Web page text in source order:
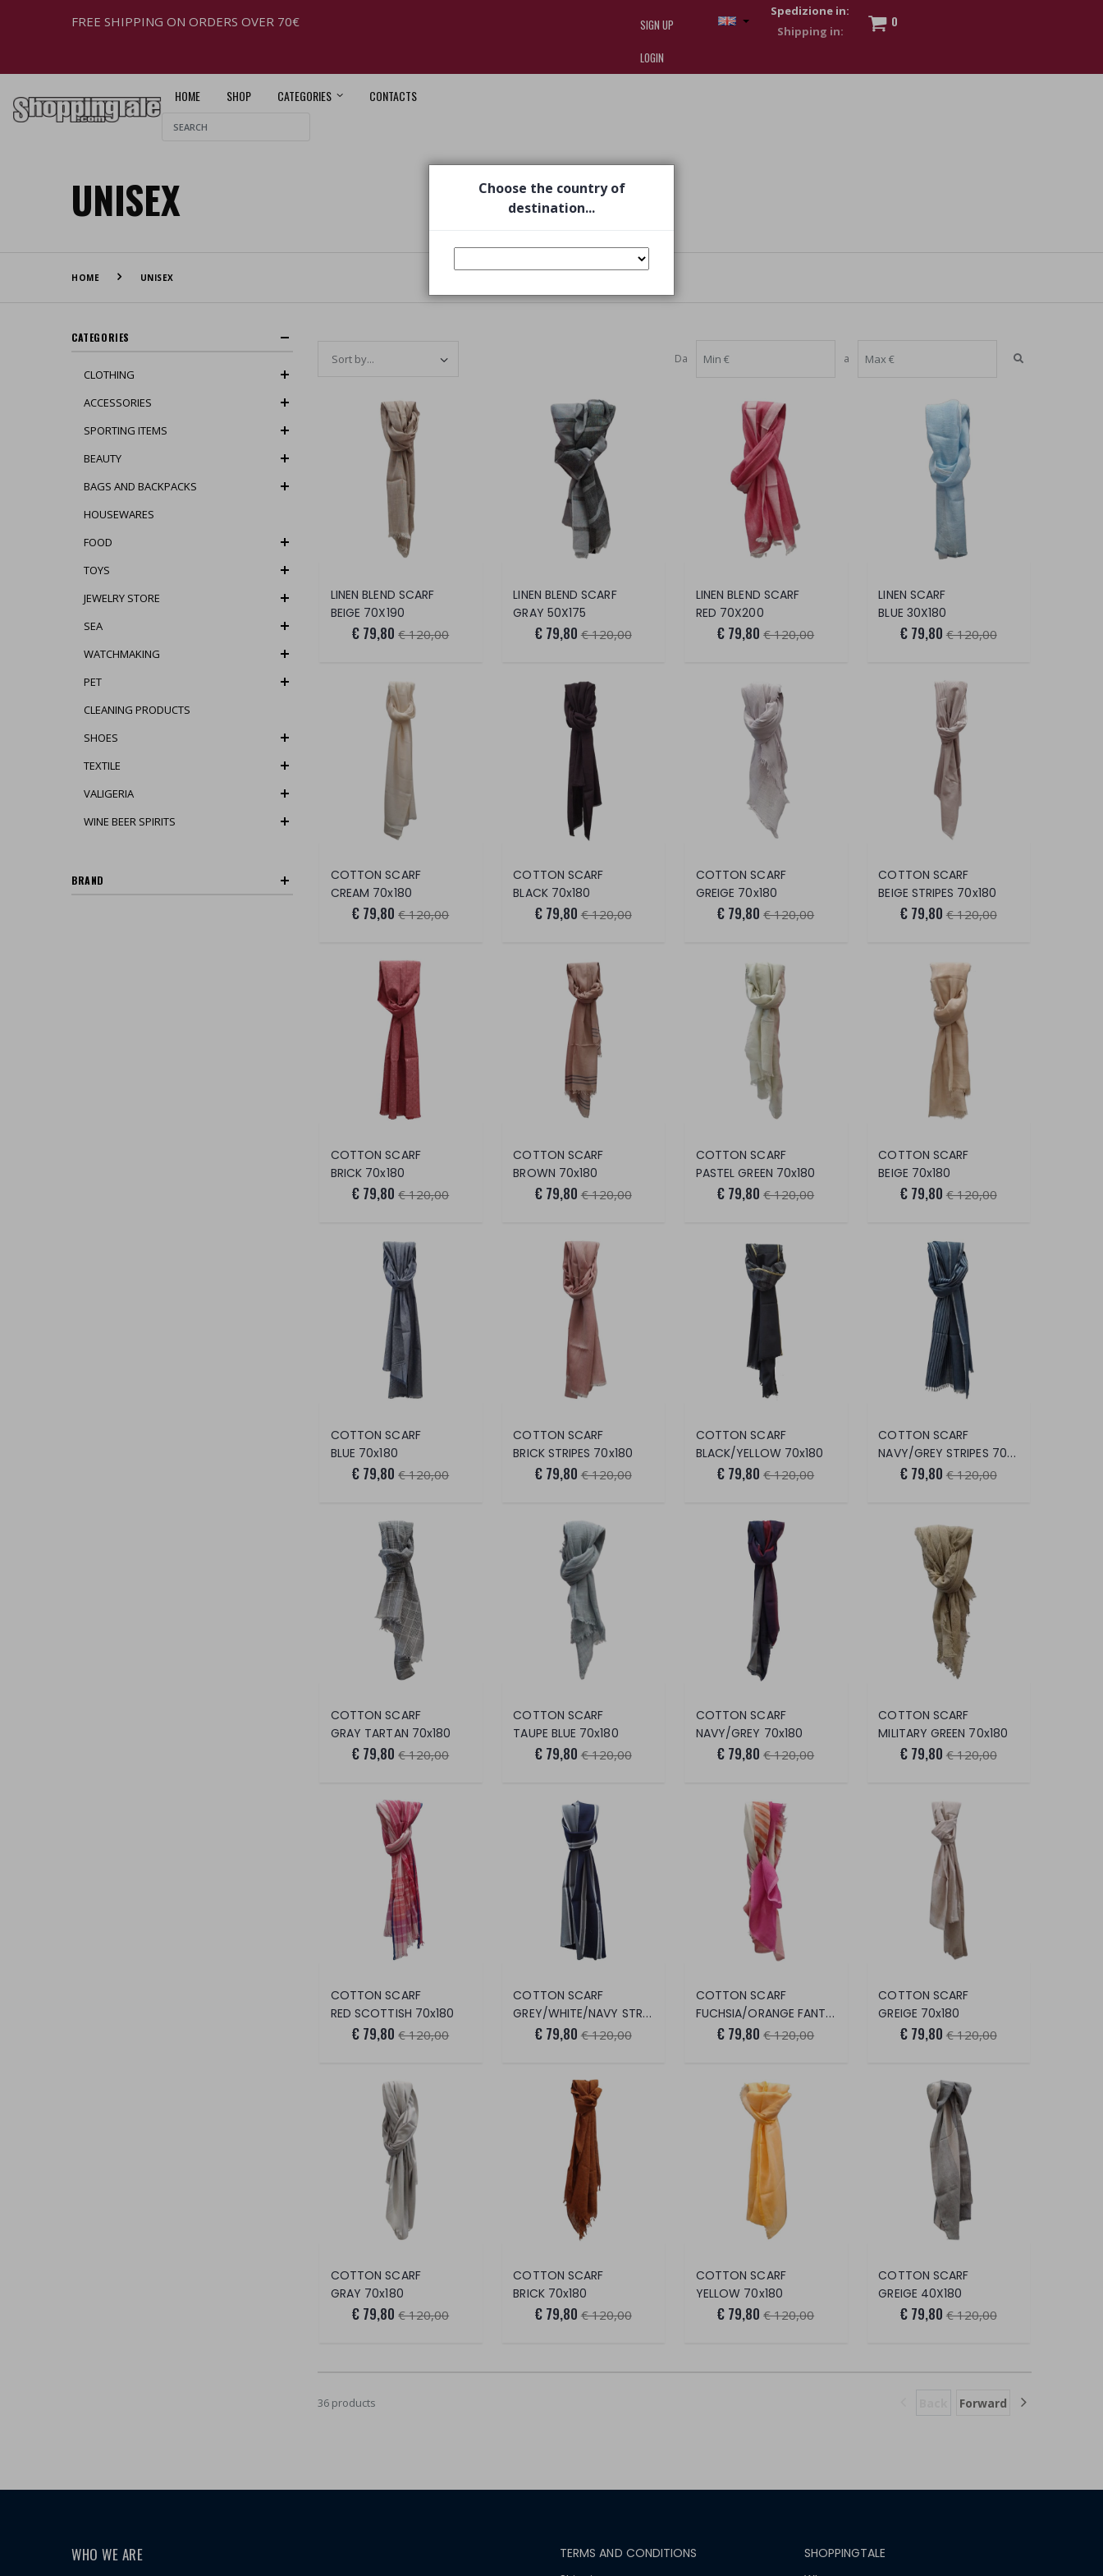
FREE SHIPPING ON ORDERS OVER 70€
SIGN UP
LOGIN
Spedizione in:
0
HOME SHOP CATEGORIES CONTACTS
replica watches.
UNISEX
HOME UNISEX
Da a
LINEN BLEND SCARF
BEIGE 70X190
€ 79,80 € 120,00
LINEN BLEND SCARF
GRAY 50X175
€ 79,80 € 120,00
LINEN BLEND SCARF
RED 70X200
€ 79,80 € 120,00
LINEN SCARF
BLUE 30X180
€ 79,80 € 120,00
COTTON SCARF
CREAM 70x180
€ 79,80 € 120,00
COTTON SCARF
BLACK 70x180
€ 79,80 € 120,00
COTTON SCARF
GREIGE 70x180
€ 79,80 € 120,00
COTTON SCARF
BEIGE STRIPES 70x180
€ 79,80 € 120,00
COTTON SCARF
BRICK 70x180
€ 79,80 € 120,00
COTTON SCARF
BROWN 70x180
€ 79,80 € 120,00
COTTON SCARF
PASTEL GREEN 70x180
€ 79,80 € 120,00
COTTON SCARF
BEIGE 70x180
€ 79,80 € 120,00
COTTON SCARF
BLUE 70x180
€ 79,80 € 120,00
COTTON SCARF
BRICK STRIPES 70x180
€ 79,80 € 120,00
COTTON SCARF
BLACK/YELLOW 70x180
€ 79,80 € 120,00
COTTON SCARF
NAVY/GREY STRIPES 70x180
€ 79,80 € 120,00
COTTON SCARF
GRAY TARTAN 70x180
€ 79,80 € 120,00
COTTON SCARF
TAUPE BLUE 70x180
€ 79,80 € 120,00
COTTON SCARF
NAVY/GREY 70x180
€ 79,80 € 120,00
COTTON SCARF
MILITARY GREEN 70x180
€ 79,80 € 120,00
COTTON SCARF
RED SCOTTISH 70x180
€ 79,80 € 120,00
COTTON SCARF
GREY/WHITE/NAVY STRIPES 70x180
€ 79,80 € 120,00
COTTON SCARF
FUCHSIA/ORANGE FANTASY 70x180
€ 79,80 € 120,00
COTTON SCARF
GREIGE 70x180
€ 79,80 € 120,00
COTTON SCARF
GRAY 70x180
€ 79,80 € 120,00
COTTON SCARF
BRICK 70x180
€ 79,80 € 120,00
COTTON SCARF
YELLOW 70x180
€ 79,80 € 120,00
COTTON SCARF
GREIGE 40X180
€ 79,80 € 120,00
36 products Forward
CATEGORIES
CLOTHING
ACCESSORIES
SPORTING ITEMS
BEAUTY
BAGS AND BACKPACKS
HOUSEWARES
FOOD
TOYS
JEWELRY STORE
SEA
WATCHMAKING
PET
CLEANING PRODUCTS
SHOES
TEXTILE
VALIGERIA
WINE BEER SPIRITS
BRAND
WHO WE ARE TERMS AND CONDITIONS SHOPPINGTALE
Choose the country of
destination...